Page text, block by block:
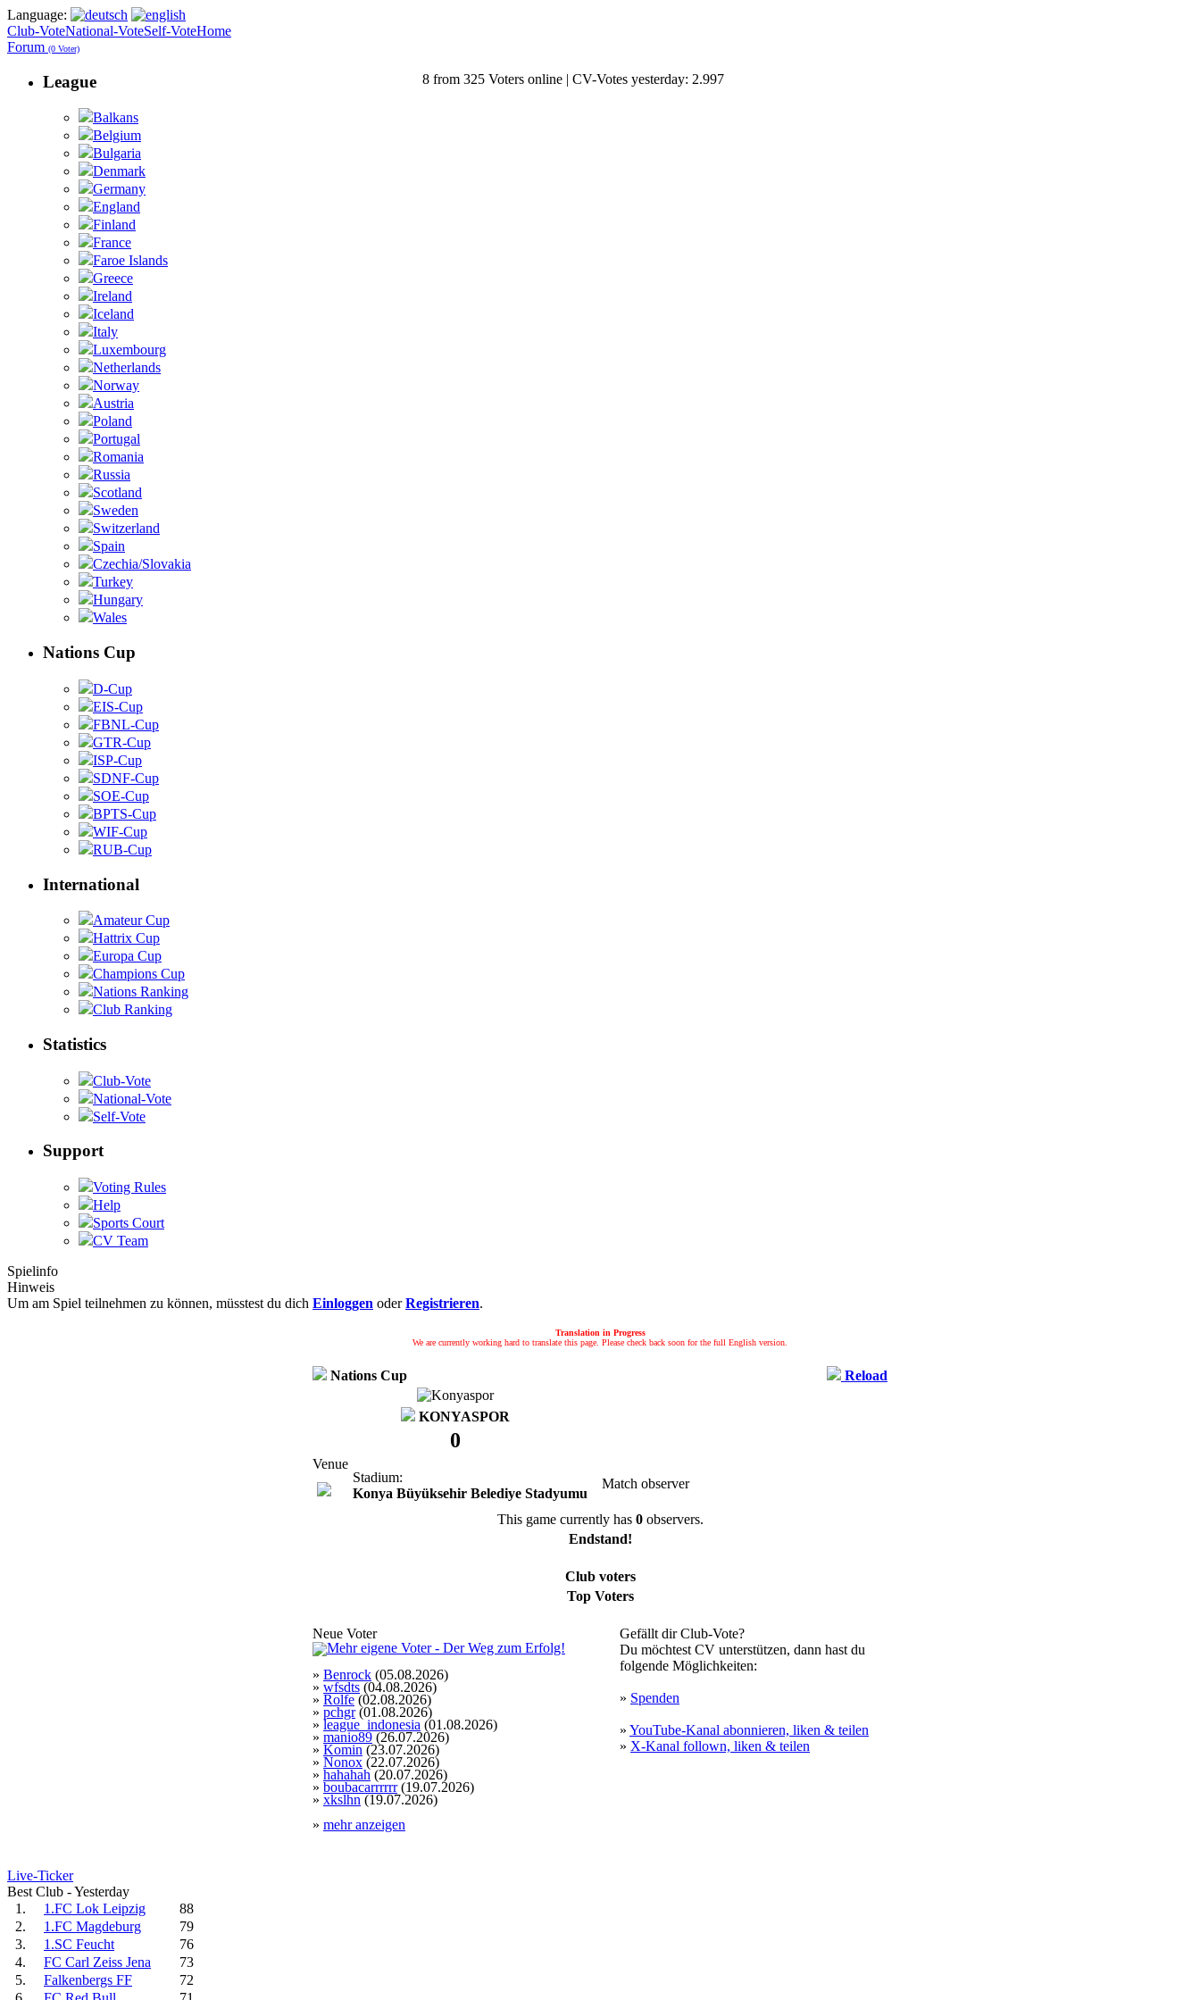
Language:
8 from 325 Voters online | CV-Votes yesterday: 2.997
Club-VoteNational-VoteSelf-VoteHome
Forum (0 Voter)
League
Balkans
Belgium
Bulgaria
Denmark
Germany
England
Finland
France
Faroe Islands
Greece
Ireland
Iceland
Italy
Luxembourg
Netherlands
Norway
Austria
Poland
Portugal
Romania
Russia
Scotland
Sweden
Switzerland
Spain
Czechia/Slovakia
Turkey
Hungary
Wales
Nations Cup
D-Cup
EIS-Cup
FBNL-Cup
GTR-Cup
ISP-Cup
SDNF-Cup
SOE-Cup
BPTS-Cup
WIF-Cup
RUB-Cup
International
Amateur Cup
Hattrix Cup
Europa Cup
Champions Cup
Nations Ranking
Club Ranking
Statistics
Club-Vote
National-Vote
Self-Vote
Support
Voting Rules
Help
Sports Court
CV Team
Spielinfo
Hinweis
Um am Spiel teilnehmen zu können, müsstest du dich Einloggen oderRegistrieren.
Translation in Progress
We are currently working hard to translate this page. Please check back soon for the full English version.
Nations Cup Reload
KONYASPOR
0
Venue
Stadium:
Konya Büyüksehir Belediye Stadyumu
Match observer
This game currently has 0observers.
Endstand!
Club voters
Top Voters
Neue Voter
» Benrock (05.08.2026)
» wfsdts (04.08.2026)
» Rolfe (02.08.2026)
» pchgr(01.08.2026)
» league_indonesia (01.08.2026)
» manio89 (26.07.2026)
» Komin (23.07.2026)
» Nonox (22.07.2026)
» hahahah (20.07.2026)
» boubacarrrrrr(19.07.2026)
» xkslhn (19.07.2026)
» mehr anzeigen
Gefällt dir Club-Vote?
Du möchtest CV unterstützen, dann hast du
folgende Möglichkeiten:
» Spenden
» YouTube-Kanal abonnieren, liken & teilen
» X-Kanal follown, liken & teilen
Live-Ticker
Best Club - Yesterday
1.
1.FC Lok Leipzig
88
2.
1.FC Magdeburg
79
3.
1.SC Feucht
76
4.
FC Carl Zeiss Jena
73
5.
Falkenbergs FF
72